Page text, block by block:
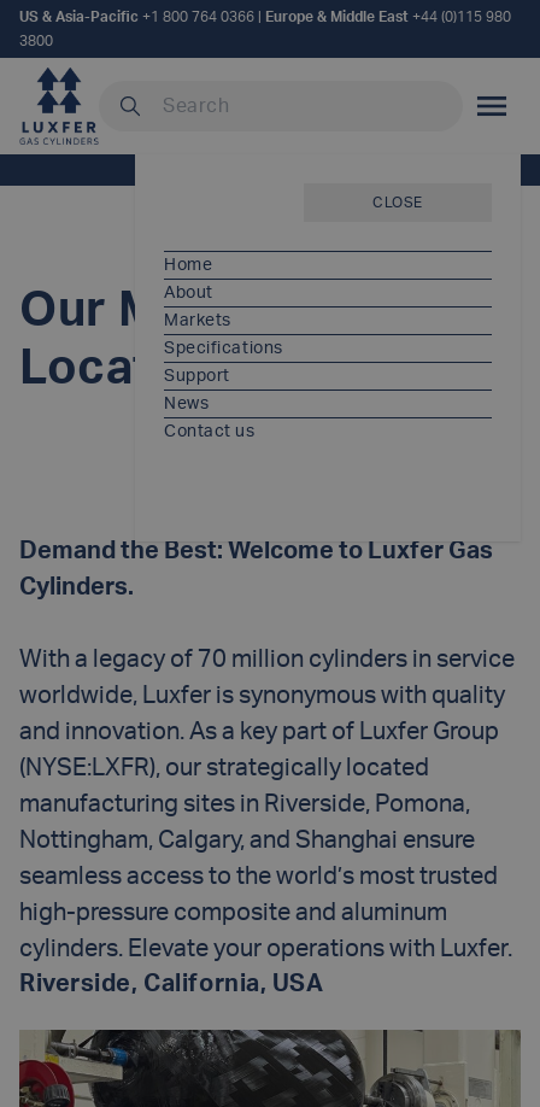
US & Asia-Pacific +1 800 764 0366 Europe & Middle East +44 (0)115 980
3800
Search our site
MOBILE
CLOSE
Home
About
Markets
Specifications
Support
News
Contact us
Our Manufacturing
Locations
Demand the Best: Welcome to Luxfer Gas
Cylinders.
With a legacy of 70 million cylinders in service
worldwide, Luxfer is synonymous with quality
and innovation. As a key part of Luxfer Group
(NYSE:LXFR), our strategically located
manufacturing sites in Riverside, Pomona,
Nottingham, Calgary, and Shanghai ensure
seamless access to the world’s most trusted
high-pressure composite and aluminum
cylinders. Elevate your operations with Luxfer.
Riverside, California, USA